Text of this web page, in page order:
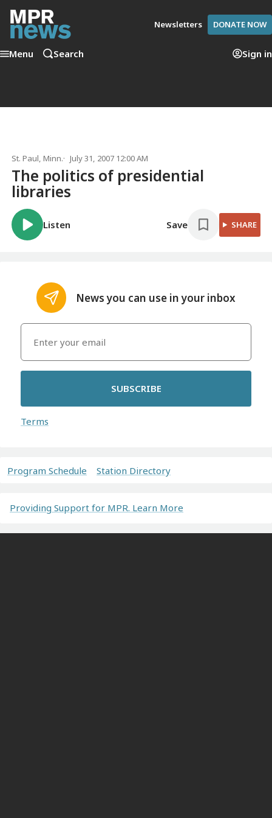
Newsletters DONATE NOW
Menu Search Sign in
St. Paul, Minn. July 31, 2007 12:00 AM
The politics of presidential
libraries
Listen Save SHARE
News you can use in your inbox
SUBSCRIBE
Terms
Program Schedule Station Directory
Providing Support for MPR. Learn More